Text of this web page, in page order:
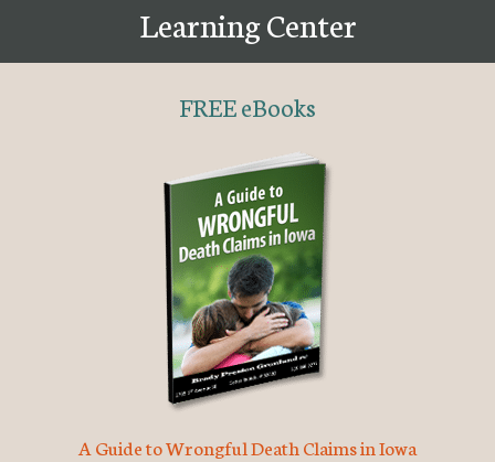
Learning Center
FREE eBooks
A Guide to Wrongful Death Claims in Iowa